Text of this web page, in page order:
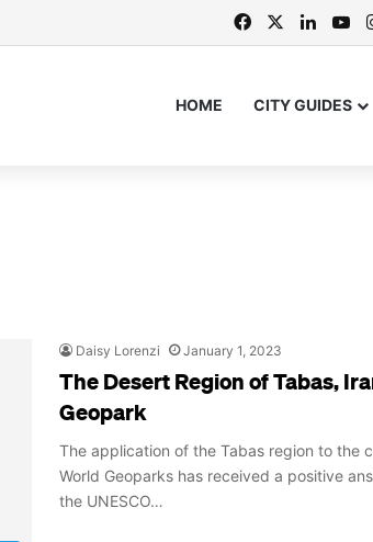
Facebook
HOME CITY GUIDES
Daisy Lorenzi January 1, 2023
The Desert Region of Tabas,
Geopark
The application of the Tabas region to the
World Geoparks has received a positive
the UNESCO…